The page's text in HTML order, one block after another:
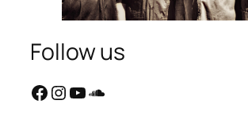
Follow us
Facebook
Instagram
YouTube
SoundCloud